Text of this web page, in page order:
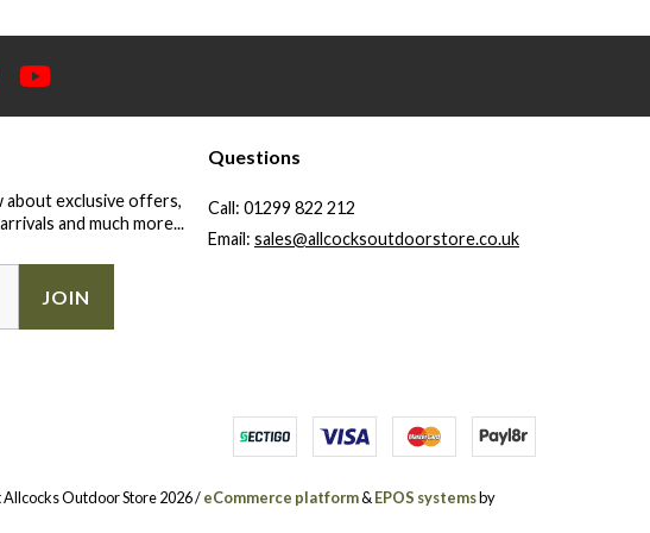
exclusive offers,
and much more...
JOIN
Questions
Call: 01299 822 212
Email: sales@allcocksoutdoorstore.co.uk
Outdoor Store 2026 /eCommerce platform&EPOS systemsby